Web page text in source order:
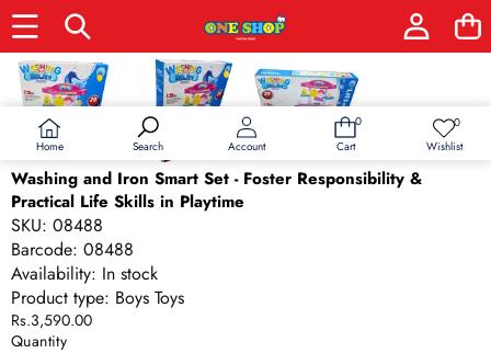
Home Search Account
0
0
Cart
0Wish
Wishlist
Skip to product information
Washing and Iron Smart Set - Foster Responsibility &
Practical Life Skills in Playtime
SKU: 08488
Barcode: 08488
Availability: In stock
Product type: Boys Toys
Rs.3,590.00
Quantity